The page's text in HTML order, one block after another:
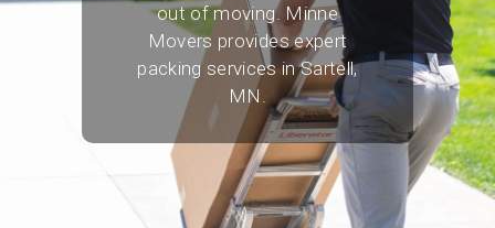
out of moving. Minne
Movers provides expert
packing services in Sartell,
MN.